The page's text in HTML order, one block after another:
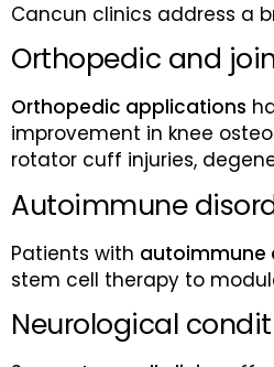
Cancun clinics address a
Orthopedic and
Orthopedic applications
improvement in knee
rotator cuff injuries,
Autoimmune
Patients with autoimmune
stem cell therapy to
Neurological